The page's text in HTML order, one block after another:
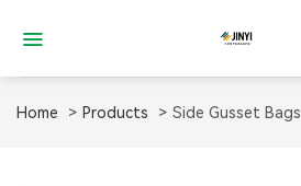
Home Products Side Gusset Bags